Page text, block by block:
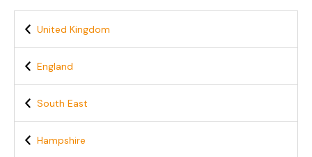
United Kingdom
England
South East
Hampshire